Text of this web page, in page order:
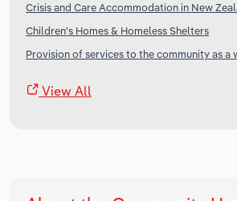
Crisis and Care Accommodation in New
Children's Homes & Homeless Shelters
Provision of services to the community as a
View All